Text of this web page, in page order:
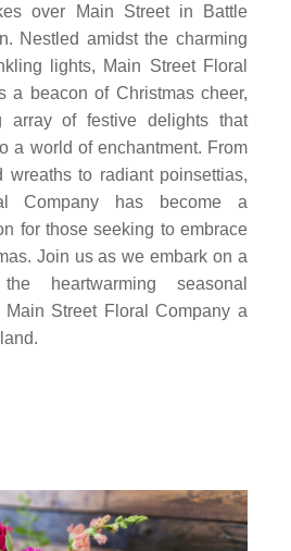
over Main Street in Battle
Nestled amidst the charming
lights, Main Street Floral
a beacon of Christmas cheer,
array of festive delights that
a world of enchantment. From
wreaths to radiant poinsettias,
Company has become a
for those seeking to embrace
Join us as we embark on a
heartwarming seasonal
Main Street Floral Company a